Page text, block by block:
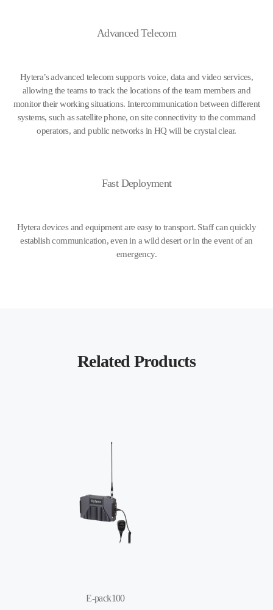
Advanced Telecom
Hytera’s advanced telecom supports voice, data and video services,
allowing the teams to track the locations of the team members and
monitor their working situations. Intercommunication between different
systems, such as satellite phone, on site connectivity to the command
operators, and public networks in HQ will be crystal clear.
Fast Deployment
Hytera devices and equipment are easy to transport. Staff can quickly
establish communication, even in a wild desert or in the event of an
emergency.
Related Products
E-pack100